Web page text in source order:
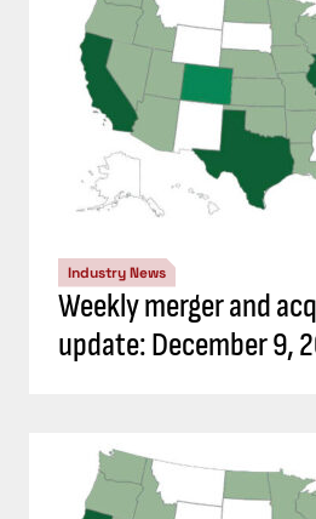
Industry News
Weekly merger and
update: December 9,